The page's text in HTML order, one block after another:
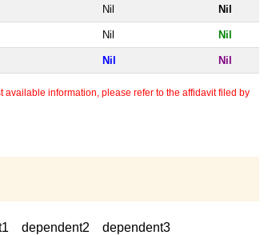
Nil Nil
Nil Nil
Nil Nil
information, please refer to the affidavit filed by
dependent2 dependent3